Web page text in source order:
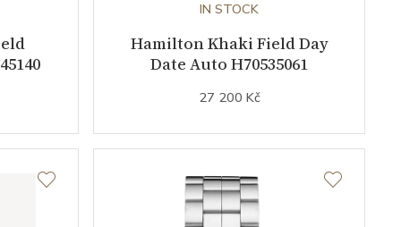
IN STOCK
Hamilton Khaki Field Day
Date Auto H70535061
27 200 Kč